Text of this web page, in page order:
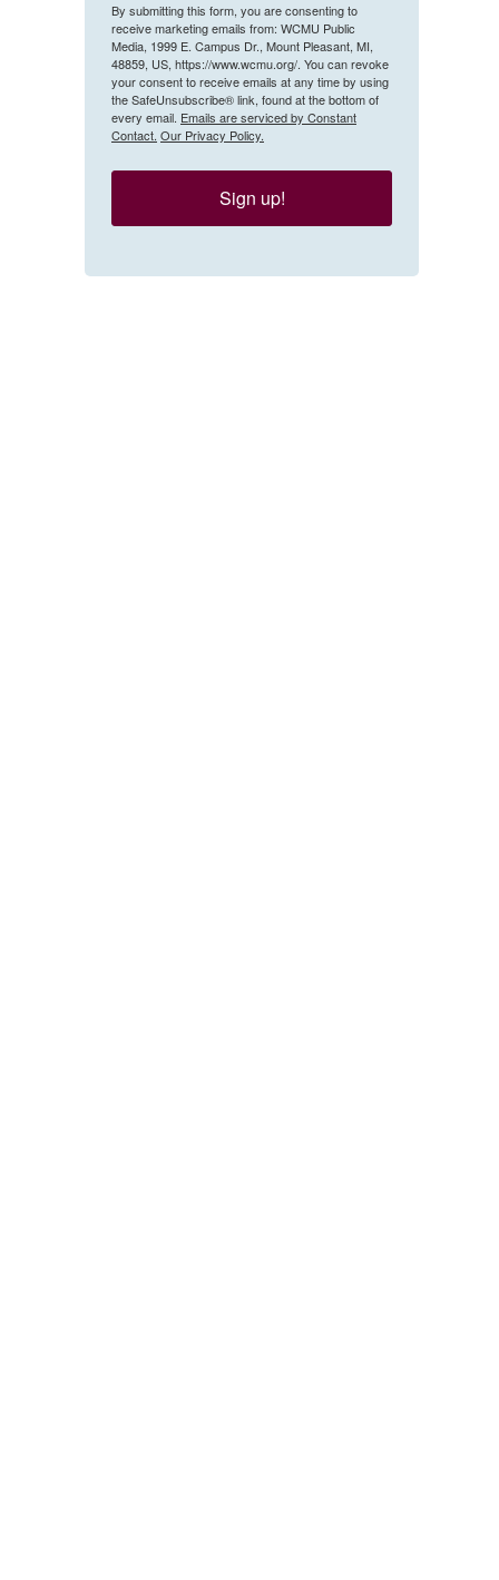
By submitting this form, you are consenting to
receive marketing emails from: WCMU Public
Media, 1999 E. Campus Dr., Mount Pleasant, MI,
48859, US, https://www.wcmu.org/. You can revoke
your consent to receive emails at any time by using
the SafeUnsubscribe® link, found at the bottom of
every email. Emails are serviced by Constant
Contact. Our Privacy Policy.
Sign up!